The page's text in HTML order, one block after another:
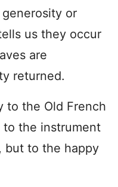
or
us they occur
are
returned.
to the Old French
the instrument
but to the happy